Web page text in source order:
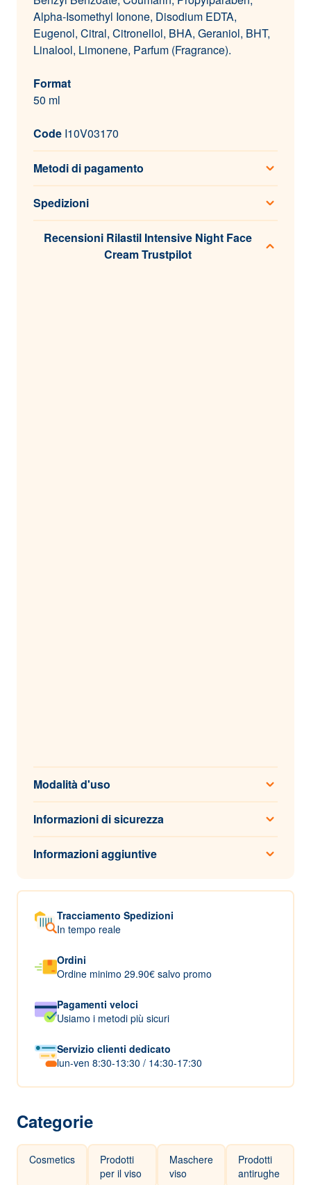
Alpha-Isomethyl Ionone, Disodium EDTA,
Eugenol, Citral, Citronellol, BHA, Geraniol, BHT,
Linalool, Limonene, Parfum (Fragrance).
Format
50 ml
Code I10V03170
Metodi di pagamento
Spedizioni
Recensioni Rilastil Intensive Night Face
Cream Trustpilot
Modalità d'uso
Informazioni di sicurezza
Informazioni aggiuntive
Tracciamento Spedizioni
In tempo reale
Ordini
Ordine minimo 29.90€ salvo promo
Pagamenti veloci
Usiamo i metodi più sicuri
Servizio clienti dedicato
lun-ven 8:30-13:30 / 14:30-17:30
Categorie
Cosmetics
Prodotti
per il viso
Maschere
viso
Prodotti
antirughe